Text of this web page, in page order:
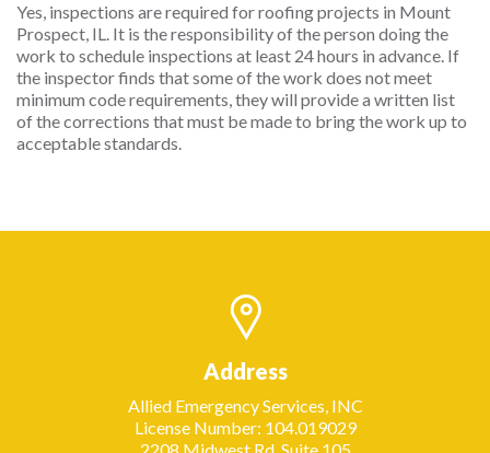
Yes, inspections are required for roofing projects in Mount
Prospect, IL. It is the responsibility of the person doing the
work to schedule inspections at least 24 hours in advance. If
the inspector finds that some of the work does not meet
minimum code requirements, they will provide a written list
of the corrections that must be made to bring the work up to
acceptable standards.
Address
Allied Emergency Services, INC
License Number: 104.019029